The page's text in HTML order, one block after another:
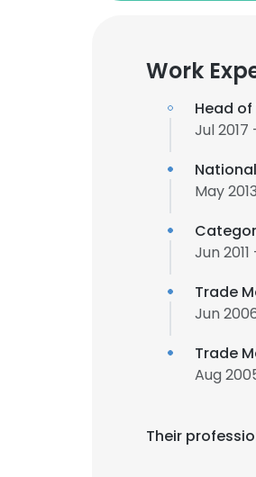
Work
Head
Jul
May
Jun
Trade
Jun
Trade
Aug
Their